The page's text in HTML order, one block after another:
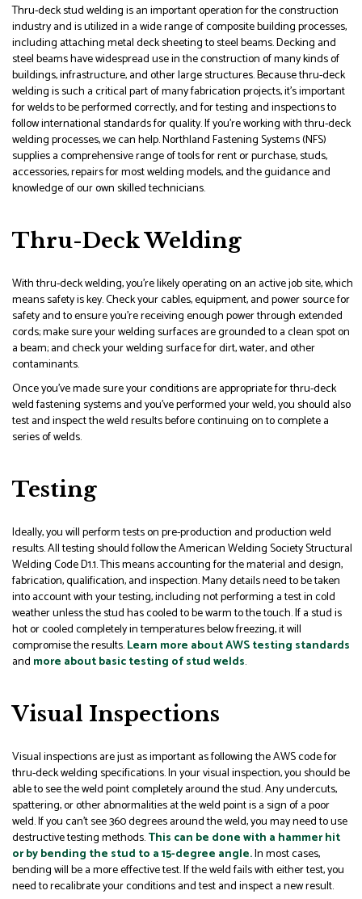
Thru-deck stud welding is an important operation for the construction
industry and is utilized in a wide range of composite building processes,
including attaching metal deck sheeting to steel beams. Decking and
steel beams have widespread use in the construction of many kinds of
buildings, infrastructure, and other large structures. Because thru-deck
welding is such a critical part of many fabrication projects, it’s important
for welds to be performed correctly, and for testing and inspections to
follow international standards for quality. If you’re working with thru-deck
welding processes, we can help. Northland Fastening Systems (NFS)
supplies a comprehensive range of tools for rent or purchase, studs,
accessories, repairs for most welding models, and the guidance and
knowledge of our own skilled technicians.
Thru-Deck Welding
With thru-deck welding, you’re likely operating on an active job site, which
means safety is key. Check your cables, equipment, and power source for
safety and to ensure you’re receiving enough power through extended
cords; make sure your welding surfaces are grounded to a clean spot on
a beam; and check your welding surface for dirt, water, and other
contaminants.
Once you’ve made sure your conditions are appropriate for thru-deck
weld fastening systems and you’ve performed your weld, you should also
test and inspect the weld results before continuing on to complete a
series of welds.
Testing
Ideally, you will perform tests on pre-production and production weld
results. All testing should follow the American Welding Society Structural
Welding Code D1.1. This means accounting for the material and design,
fabrication, qualification, and inspection. Many details need to be taken
into account with your testing, including not performing a test in cold
weather unless the stud has cooled to be warm to the touch. If a stud is
hot or cooled completely in temperatures below freezing, it will
compromise the results.Learn more about AWS testing standards
and more about basic testing of stud welds.
Visual Inspections
Visual inspections are just as important as following the AWS code for
thru-deck welding specifications. In your visual inspection, you should be
able to see the weld point completely around the stud. Any undercuts,
spattering, or other abnormalities at the weld point is a sign of a poor
weld. If you can’t see 360 degrees around the weld, you may need to use
destructive testing methods.This can be done with a hammer hit
or by bending the stud to a 15-degree angle.In most cases,
bending will be a more effective test. If the weld fails with either test, you
need to recalibrate your conditions and test and inspect a new result.